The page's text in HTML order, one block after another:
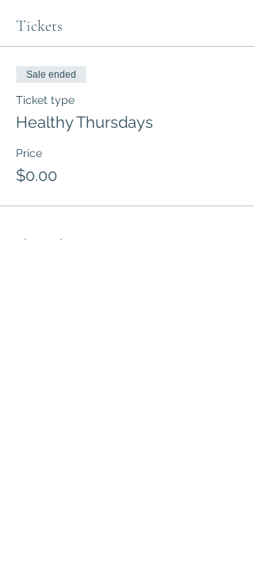
Tickets
Sale ended
Ticket type
Healthy Thursdays
Price
$0.00
Share this event